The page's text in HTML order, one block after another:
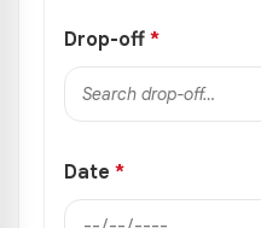
Drop-off *
Date *